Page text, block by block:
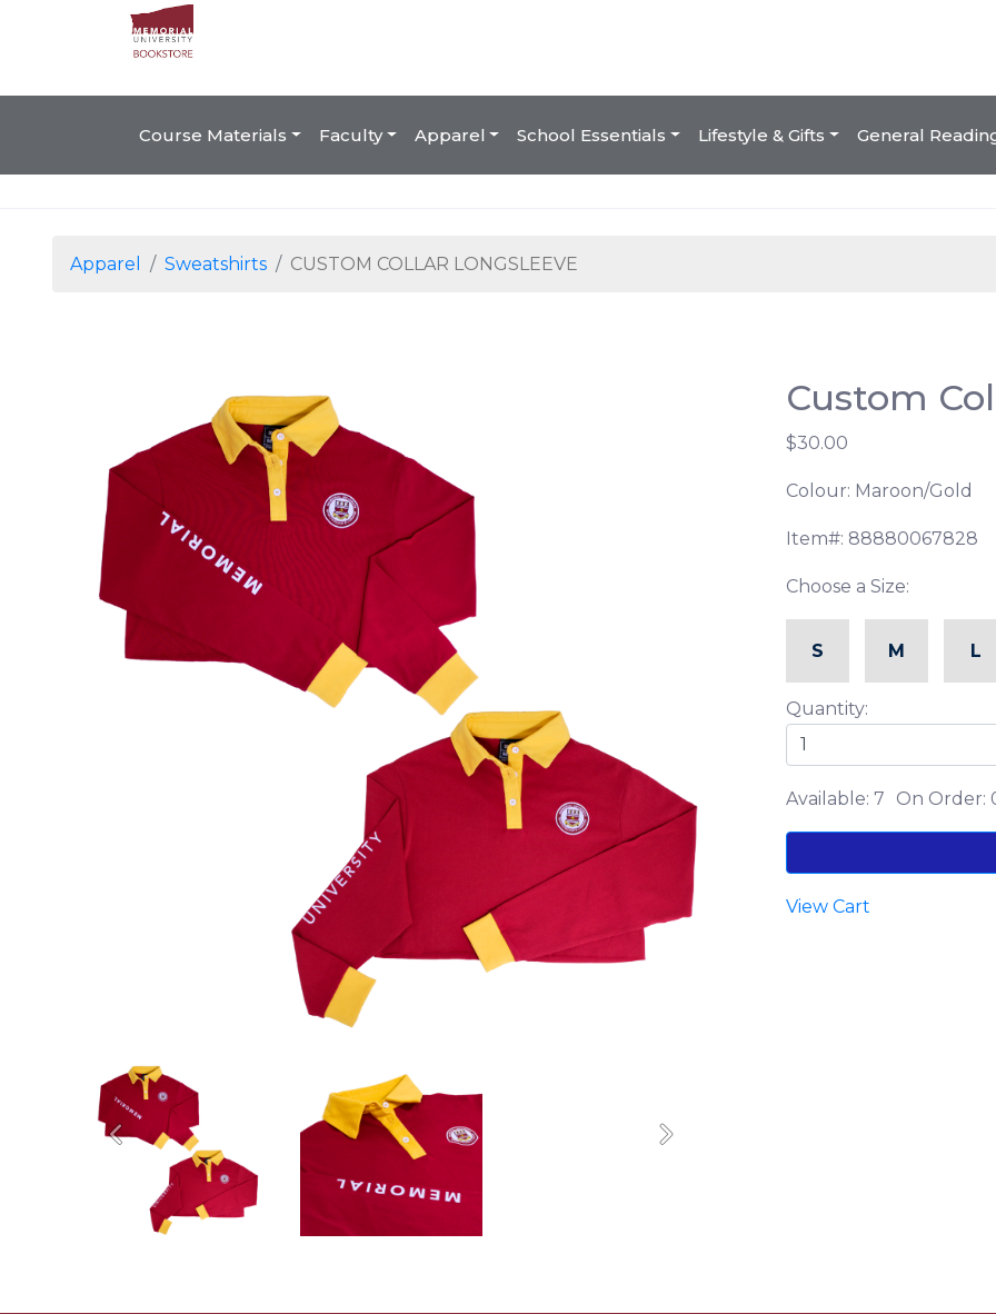
Course Materials Faculty Apparel School Essentials Lifestyle & Gifts General
Apparel Sweatshirts CUSTOM COLLAR LONGSLEEVE
Previous Next
Custom
$30.00
Colour: Maroon/Gold
Item#: 88880067828
Choose a Size:
S M L
Quantity:
Available: 7 On Order:
View Cart